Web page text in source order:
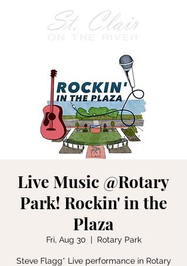
Live Music @Rotary
Park! Rockin' in the
Plaza
Fri, Aug 30
  |
Rotary Park
Steve Flagg* Live performance in Rotary